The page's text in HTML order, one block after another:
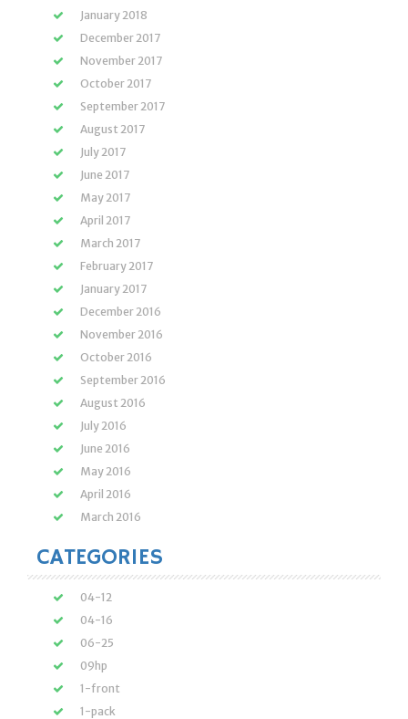
January 2018
December 2017
November 2017
October 2017
September 2017
August 2017
July 2017
June 2017
May 2017
April 2017
March 2017
February 2017
January 2017
December 2016
November 2016
October 2016
September 2016
August 2016
July 2016
June 2016
May 2016
April 2016
March 2016
CATEGORIES
04-12
04-16
06-25
09hp
1-front
1-pack